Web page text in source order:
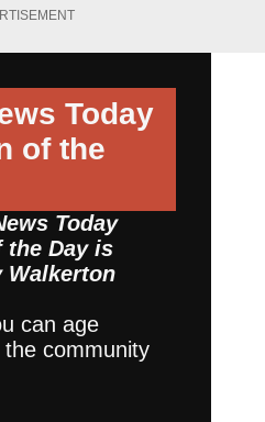
Today
of the
Today
the Day is
Walkerton
can age
community